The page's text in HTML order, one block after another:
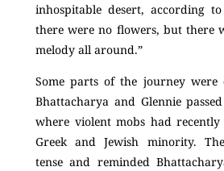
inhospitable desert, according
there were no flowers, but there
melody all around.”
Some parts of the journey
Bhattacharya and Glennie
where violent mobs had recently
Greek and Jewish minority.
tense and reminded